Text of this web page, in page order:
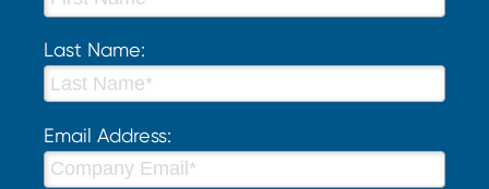
Last Name:
Email Address: